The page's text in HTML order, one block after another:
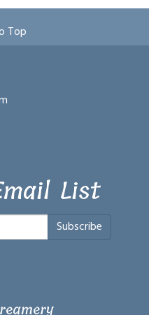
Top
List
Subscribe